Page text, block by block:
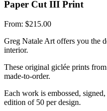
Paper Cut III Print
From: $215.00
Greg Natale Art offers you the
interior.
These original giclée prints
made-to-order.
Each work is embossed,
edition of 50 per design.